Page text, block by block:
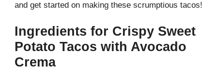
and get started on making these scrumptious tacos!
Ingredients for Crispy Sweet
Potato Tacos with Avocado
Crema